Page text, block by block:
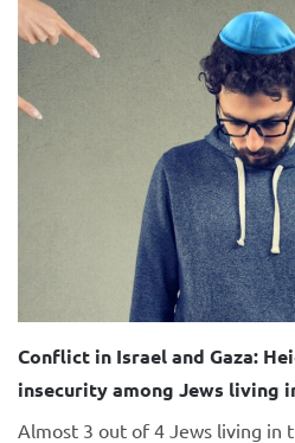
Conflict in Israel and Gaza:
insecurity among Jews living
Almost 3 out of 4 Jews living in